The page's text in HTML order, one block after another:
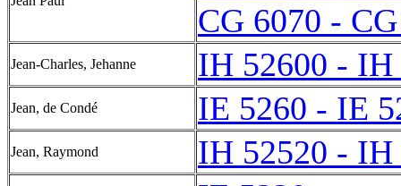
CG 6070 -
Jean-Charles, Jehanne IH 52600 - IH
Jean, de Condé IE 5260 - IE
Jean, Raymond IH 52520 - IH